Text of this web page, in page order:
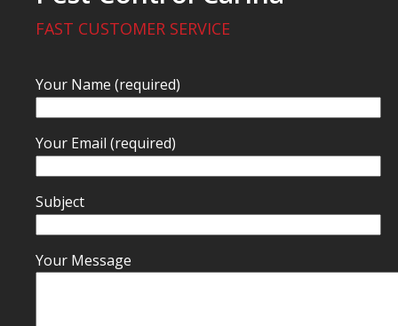
FAST CUSTOMER SERVICE
Your Name (required)
Your Email (required)
Subject
Your Message